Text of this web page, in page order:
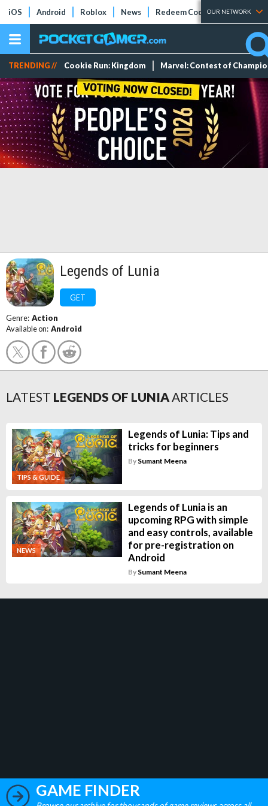
iOS Android Roblox News Redeem Codes Tier Lists
OUR NETWORK
TRENDING // Cookie Run: Kingdom Marvel: Contest of
Legends of Lunia
GET
Genre: Action
Available on: Android
LATEST LEGENDS OF LUNIAARTICLES
TIPS & GUIDE
Legends of Lunia: Tips and
tricks for beginners
By Sumant Meena
NEWS
Legends of Lunia is an
upcoming RPG with simple
and easy controls, available
for pre-registration on
Android
By Sumant Meena
GAME FINDER